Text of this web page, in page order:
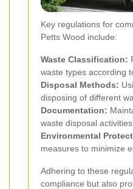
Key regulations for
Petts Wood include:
Waste Classification:
waste types according
Disposal Methods:
disposing of different
Documentation:
waste disposal activities.
Environmental
measures to minimize
Adhering to these
compliance but also